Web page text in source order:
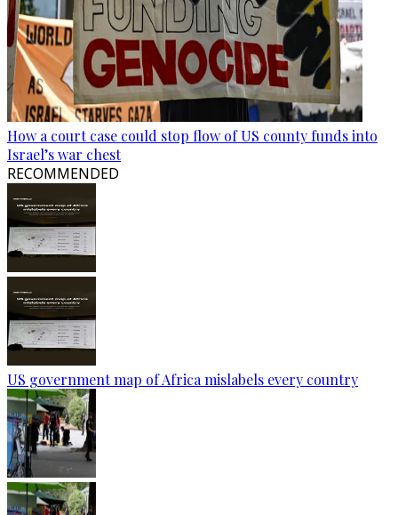
How a court case could stop flow of US county funds into
Israel’s war chest
RECOMMENDED
US government map of Africa mislabels every country